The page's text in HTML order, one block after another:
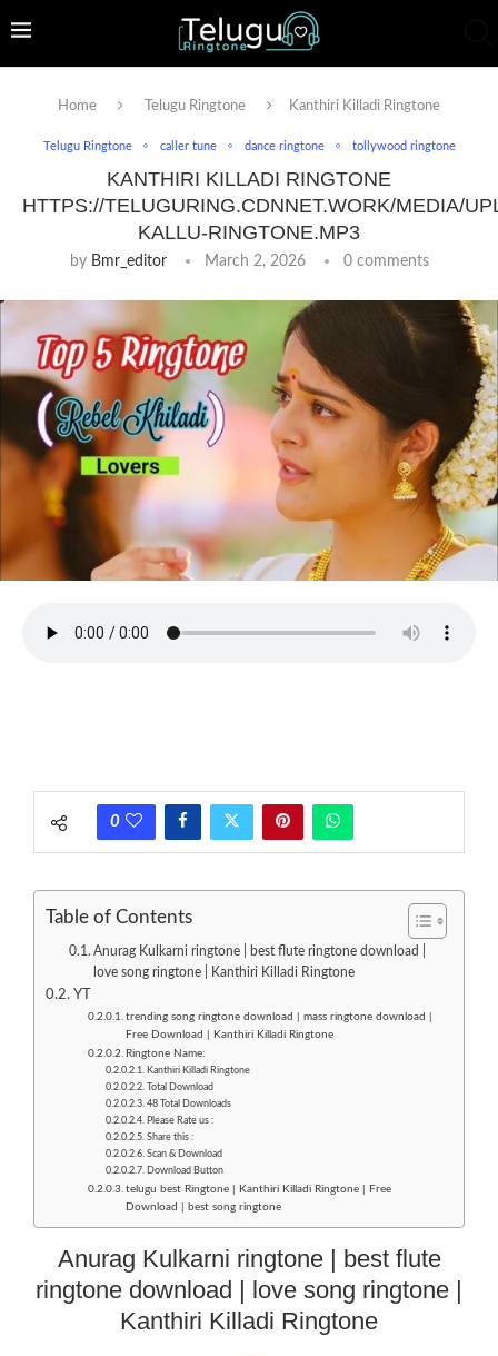
Home Telugu Ringtone Kanthiri Killadi Ringtone
Telugu Ringtone caller tune dance ringtone tollywood ringtone
KANTHIRI KILLADI RINGTONE
HTTPS://TELUGURING.CDNNET.WORK/MEDIA/
KALLU-RINGTONE.MP3
by Bmr_editor March 2, 2026 0 comments
0
Table of Contents
Anurag Kulkarni ringtone | best flute ringtone download |
love song ringtone | Kanthiri Killadi Ringtone
YT
trending song ringtone download | mass ringtone download |
Free Download | Kanthiri Killadi Ringtone
Ringtone Name:
Kanthiri Killadi Ringtone
Total Download
48 Total Downloads
Please Rate us :
Share this :
Scan & Download
Download Button
telugu best Ringtone | Kanthiri Killadi Ringtone | Free
Download | best song ringtone
Anurag Kulkarni ringtone | best flute
ringtone download | love song ringtone |
Kanthiri Killadi Ringtone